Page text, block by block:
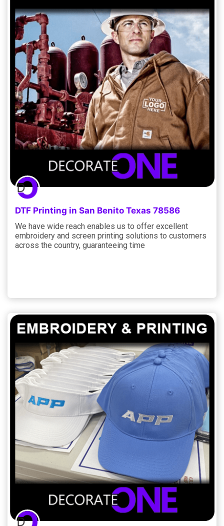
DTF Printing in San Benito Texas 78586
We have wide reach enables us to offer excellent
embroidery and screen printing solutions to customers
across the country, guaranteeing time